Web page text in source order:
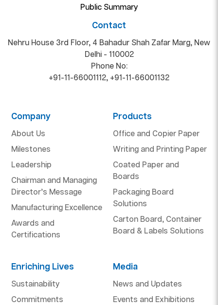
Public Summary
Contact
Nehru House 3rd Floor, 4 Bahadur Shah Zafar Marg, New
Delhi - 110002
Phone No:
+91-11-66001112, +91-11-66001132
Company
About Us
Milestones
Leadership
Chairman and Managing
Director’s Message
Manufacturing Excellence
Awards and
Certifications
Products
Office and Copier Paper
Writing and Printing Paper
Coated Paper and
Boards
Packaging Board
Solutions
Carton Board, Container
Board & Labels Solutions
Enriching Lives
Sustainability
Commitments
Media
News and Updates
Events and Exhibitions